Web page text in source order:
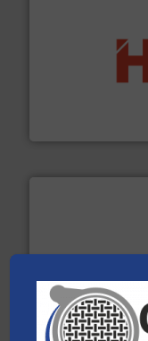
waste materials
Presona AB
One of the
of balers with
baling of the most